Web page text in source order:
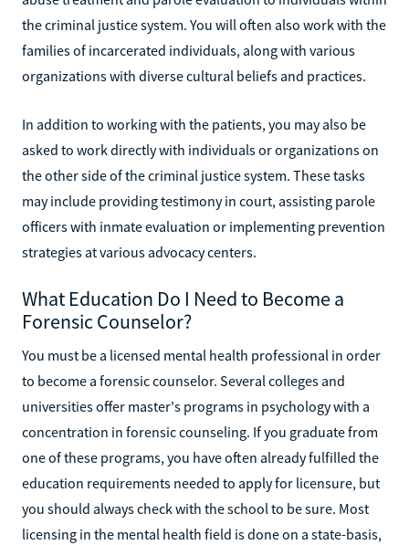
the criminal justice system. You will often also work with the
families of incarcerated individuals, along with various
organizations with diverse cultural beliefs and practices.
In addition to working with the patients, you may also be
asked to work directly with individuals or organizations on
the other side of the criminal justice system. These tasks
may include providing testimony in court, assisting parole
officers with inmate evaluation or implementing prevention
strategies at various advocacy centers.
What Education Do I Need to Become a
Forensic Counselor?
You must be a licensed mental health professional in order
to become a forensic counselor. Several colleges and
universities offer master's programs in psychology with a
concentration in forensic counseling. If you graduate from
one of these programs, you have often already fulfilled the
education requirements needed to apply for licensure, but
you should always check with the school to be sure. Most
licensing in the mental health field is done on a state-basis,